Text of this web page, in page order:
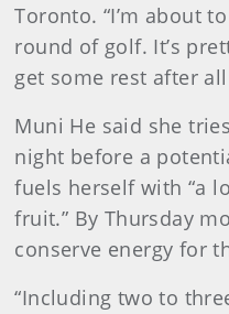
Toronto. “I’m about
round of golf. It’s
get some rest after
Muni He said she
night before a
fuels herself with “a
fruit.” By Thursday
conserve energy for
“Including two to